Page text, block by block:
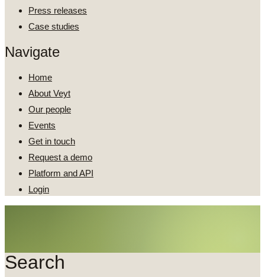
Press releases
Case studies
Navigate
Home
About Veyt
Our people
Events
Get in touch
Request a demo
Platform and API
Login
Search